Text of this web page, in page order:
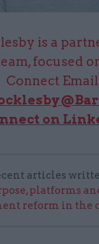
is a
focused
Connect
on
articles
platforms
reform in the